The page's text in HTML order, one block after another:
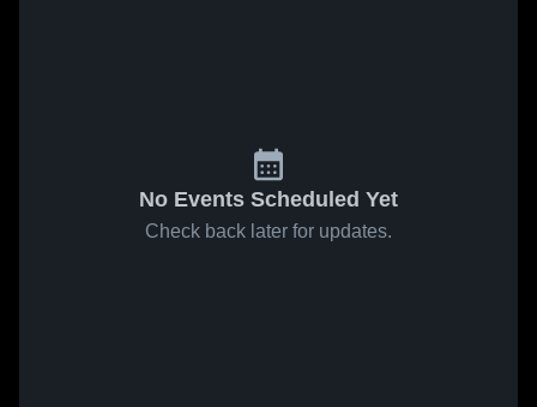
No Events Scheduled Yet
Check back later for updates.